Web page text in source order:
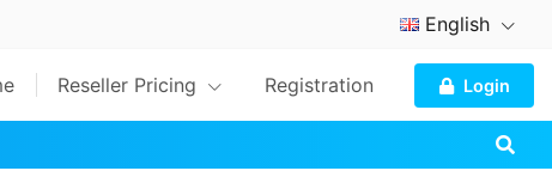
English
Reseller Pricing Registration Login